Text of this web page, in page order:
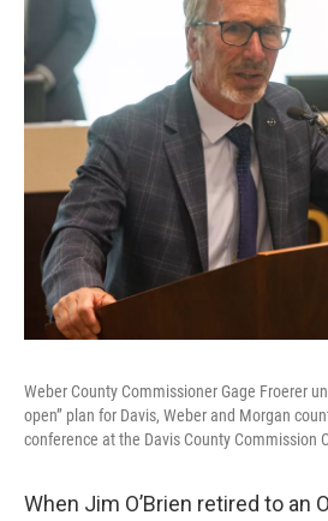
Weber County Commissioner Gage Froerer
open” plan for Davis, Weber and Morgan
conference at the Davis County Commission
When Jim O’Brien retired to an